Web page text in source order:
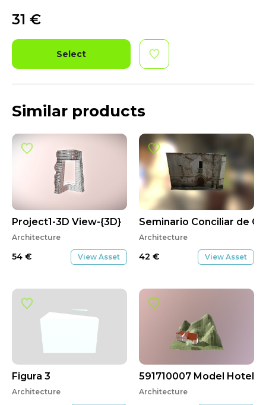
31 €
Select
Similar products
Project1-3D View-{3D}
Architecture
54 € View Asset
Figura 3
Architecture
Seminario Conciliar de
Architecture
42 € View Asset
591710007 Model Hotel
Architecture